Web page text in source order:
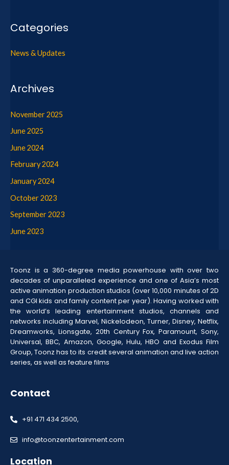
Categories
News & Updates
Archives
November 2025
June 2025
June 2024
February 2024
January 2024
October 2023
September 2023
June 2023
Toonz is a 360-degree media powerhouse with over two
decades of unparalleled experience and one of Asia’s most
active animation production studios (over 10,000 minutes of 2D
and CGI kids and family content per year). Having worked with
the world’s leading entertainment studios, channels and
networks including Marvel, Nickelodeon, Turner, Disney, Netflix,
Dreamworks, Lionsgate, 20th Century Fox, Paramount, Sony,
Universal, BBC, Amazon, Google, Hulu, HBO and Exodus Film
Group, Toonz has to its credit several animation and live action
series, as well as feature films
Contact
+91 471 434 2500,
info@toonzentertainment.com
Location